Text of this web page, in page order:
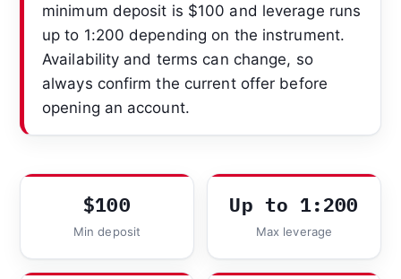
minimum deposit is $100 and leverage runs
up to 1:200 depending on the instrument.
Availability and terms can change, so
always confirm the current offer before
opening an account.
$100
Min deposit
Up to 1:200
Max leverage